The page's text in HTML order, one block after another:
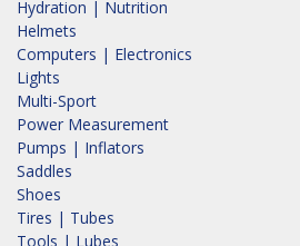
Hydration | Nutrition
Helmets
Computers | Electronics
Lights
Multi-Sport
Power Measurement
Pumps | Inflators
Saddles
Shoes
Tires | Tubes
Tools | Lubes